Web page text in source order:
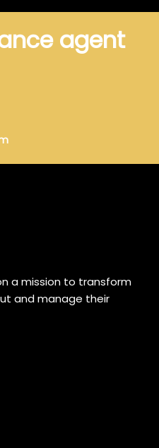
agent
a mission to transform
and manage their